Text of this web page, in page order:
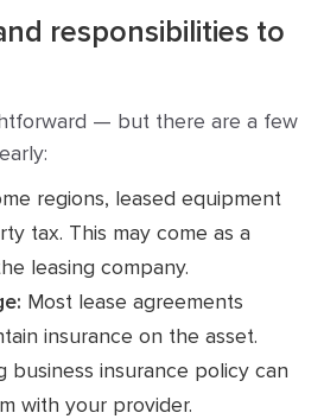
responsibilities to
— but there are a few
regions, leased equipment
tax. This may come as a
leasing company.
Most lease agreements
insurance on the asset.
business insurance policy can
with your provider.